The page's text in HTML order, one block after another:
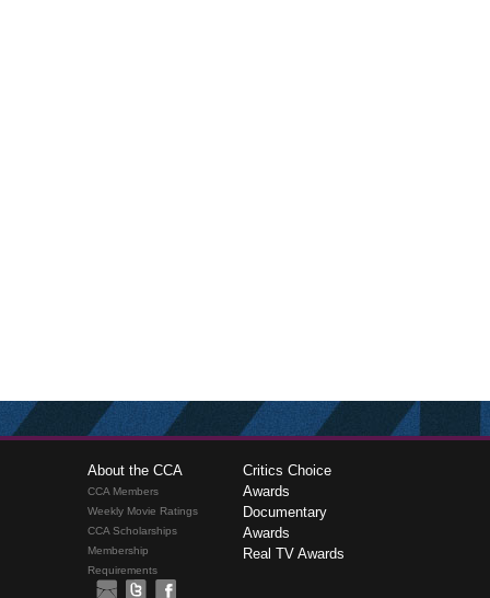
About the CCA
CCA Members
Weekly Movie Ratings
CCA Scholarships
Membership
Requirements
Critics Choice
Awards
Documentary
Awards
Real TV Awards